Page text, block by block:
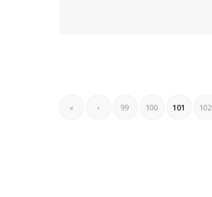
« ‹ 99 100 101 102